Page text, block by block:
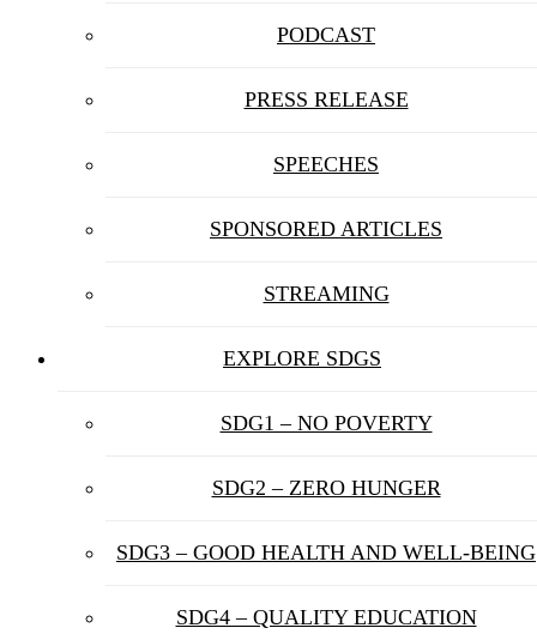
PODCAST
PRESS RELEASE
SPEECHES
SPONSORED ARTICLES
STREAMING
EXPLORE SDGS
SDG1 – NO POVERTY
SDG2 – ZERO HUNGER
SDG3 – GOOD HEALTH AND WELL-BEING
SDG4 – QUALITY EDUCATION